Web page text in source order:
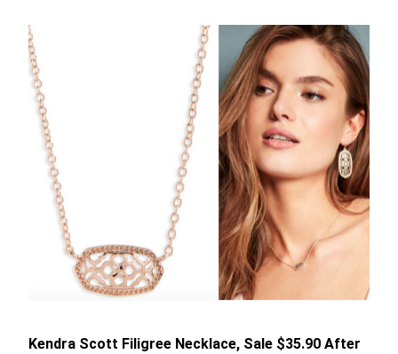
Kendra Scott Filigree Necklace, Sale $35.90 After